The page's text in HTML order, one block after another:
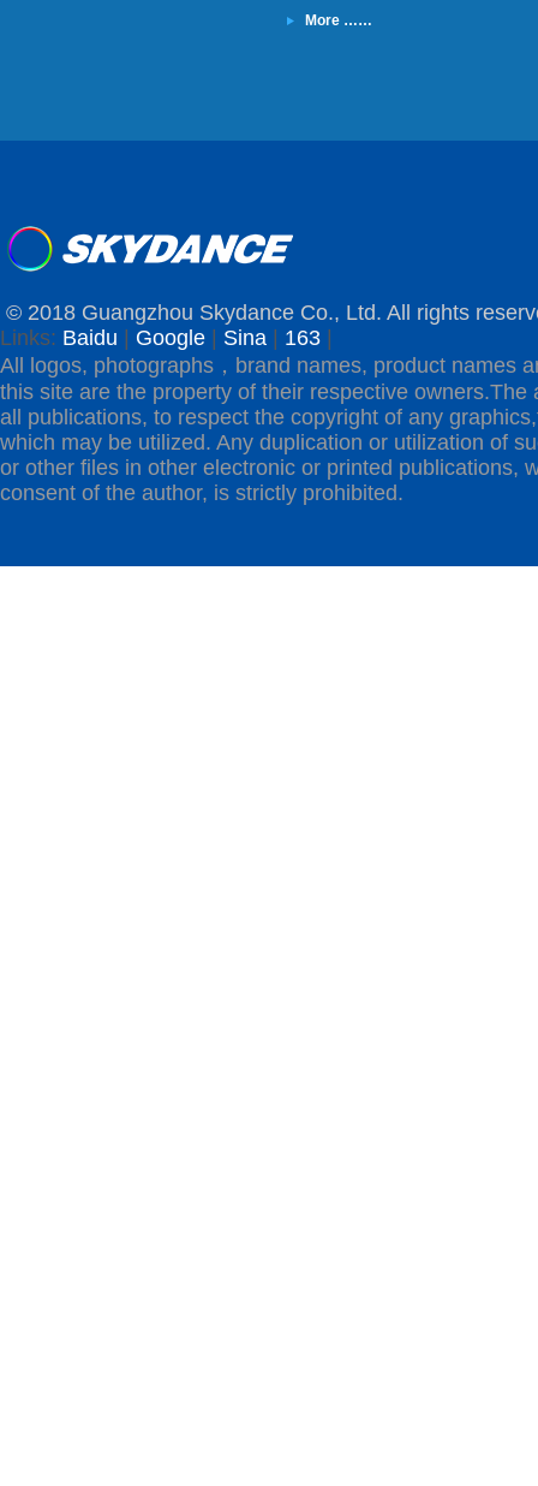
More ……
© 2018 Guangzhou Skydance Co., Ltd. All rights
Links: Baidu Google Sina 163
All logos, photographs，brand names, product names
this site are the property of their respective owners.The
all publications, to respect the copyright of any
which may be utilized. Any duplication or utilization of
or other files in other electronic or printed publications,
consent of the author, is strictly prohibited.